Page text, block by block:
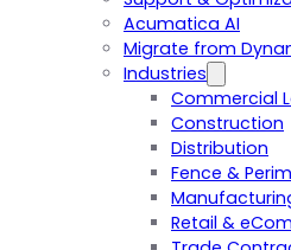
Acumatica AI
Migrate from
Industries
Commercial
Construction
Distribution
Fence &
Retail &